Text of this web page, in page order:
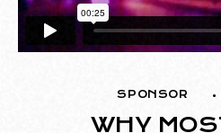
SPONSOR
WHY